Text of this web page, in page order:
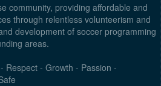
community, providing affordable and
through relentless volunteerism and
development of soccer programming
areas.
Respect - Growth - Passion -